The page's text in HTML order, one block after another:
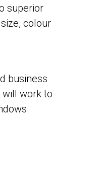
superior
colour
business
work to